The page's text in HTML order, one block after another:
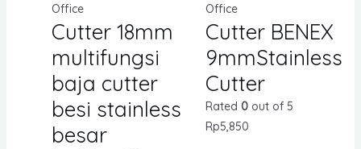
Office
Cutter 18mm
multifungsi
baja cutter
besi stainless
besar
Office
Cutter BENEX
9mmStainless
Cutter
Rated 0 out of 5
Rp5,850